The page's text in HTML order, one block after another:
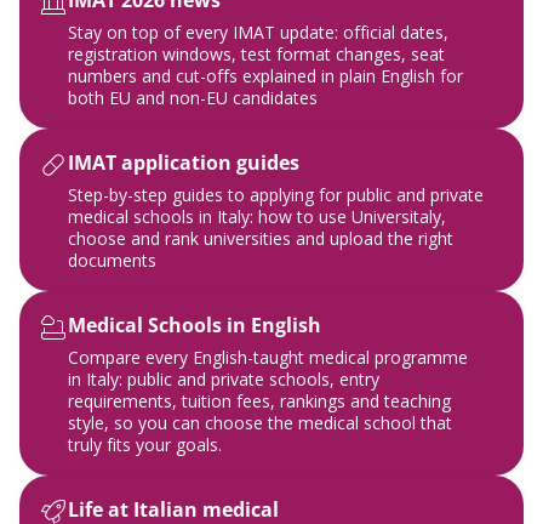
Stay on top of every IMAT update: official dates,
registration windows, test format changes, seat
numbers and cut-offs explained in plain English for
both EU and non-EU candidates
IMAT application guides
Step-by-step guides to applying for public and private
medical schools in Italy: how to use Universitaly,
choose and rank universities and upload the right
documents
Medical Schools in English
Compare every English-taught medical programme
in Italy: public and private schools, entry
requirements, tuition fees, rankings and teaching
style, so you can choose the medical school that
truly fits your goals.
Life at Italian medical